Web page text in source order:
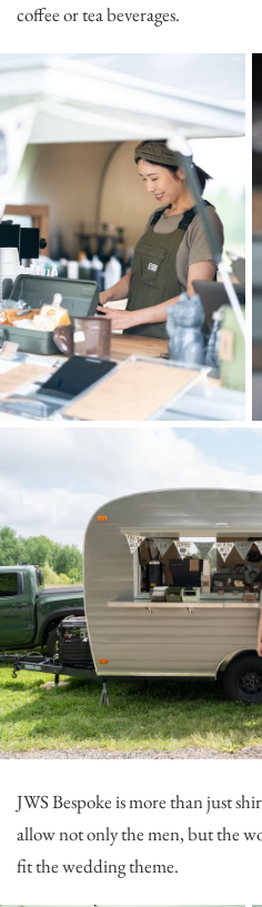
coffee or tea beverages.
JWS Bespokeis more than just
allow not only the men, but the
fit the wedding theme.